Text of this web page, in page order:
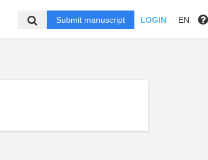
Submit manuscript LOGIN EN